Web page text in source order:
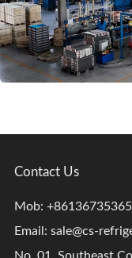
Contact Us
Mob:
Email: sale@cs-